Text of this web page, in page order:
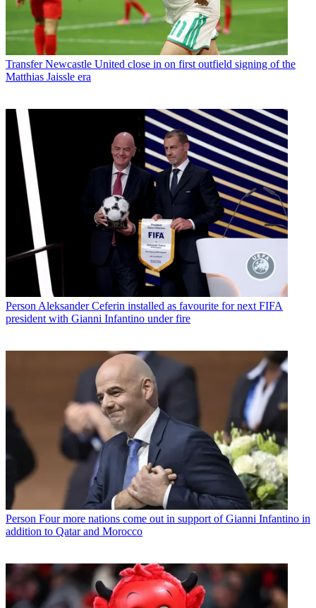
Transfer Newcastle United close in on first outfield signing of the
Matthias Jaissle era
Person Aleksander Ceferin installed as favourite for next FIFA
president with Gianni Infantino under fire
Person Four more nations come out in support of Gianni Infantino in
addition to Qatar and Morocco